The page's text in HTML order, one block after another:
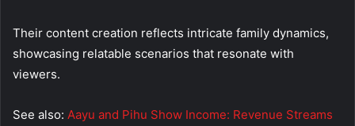
Their content creation reflects intricate family dynamics,
showcasing relatable scenarios that resonate with
viewers.
See also: Aayu and Pihu Show Income: Revenue Streams